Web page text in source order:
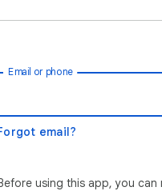
Email or phone
email?
using this app, you can